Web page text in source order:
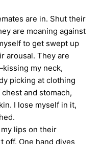
are in. Shut their
are moaning against
to get swept up
arousal. They are
my neck,
picking at clothing
and stomach,
I lose myself in it,
lips on their
off. One hand dives